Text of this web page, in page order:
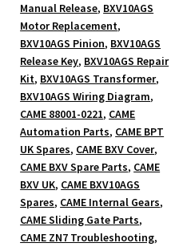
Manual Release, BXV10AGS
Motor Replacement,
BXV10AGS Pinion, BXV10AGS
Release Key, BXV10AGS Repair
Kit, BXV10AGS Transformer,
BXV10AGS Wiring Diagram,
CAME 88001-0221, CAME
Automation Parts, CAME BPT
UK Spares, CAME BXV Cover,
CAME BXV Spare Parts, CAME
BXV UK, CAME BXV10AGS
Spares, CAME Internal Gears,
CAME Sliding Gate Parts,
CAME ZN7 Troubleshooting,